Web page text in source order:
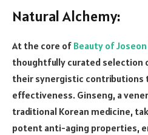
Natural Alchemy:
At the core of Beauty of
thoughtfully curated selection
their synergistic contributions
effectiveness. Ginseng, a
traditional Korean medicine,
potent anti-aging properties,